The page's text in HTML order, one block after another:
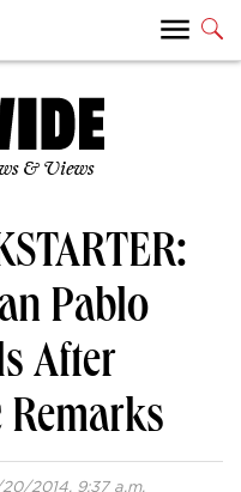
& Views
Pablo
After
20/2014, 9:37 a.m.